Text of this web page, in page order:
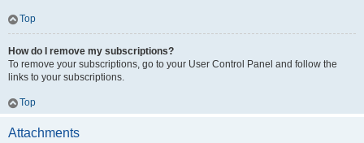
Top
How do I remove my subscriptions?
To remove your subscriptions, go to your User Control Panel and follow the
links to your subscriptions.
Top
Attachments